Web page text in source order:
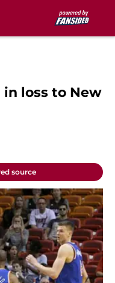
loss to New
source